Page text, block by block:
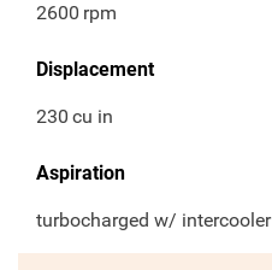
2600 rpm
Displacement
230 cu in
Aspiration
turbocharged w/ intercooler